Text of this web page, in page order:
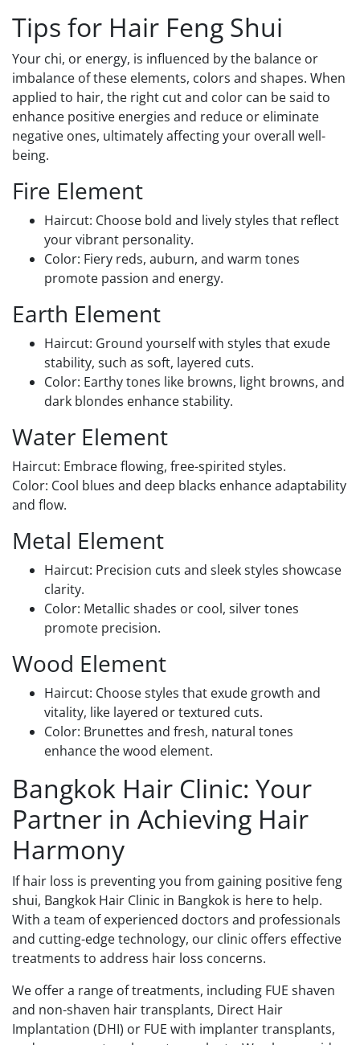
Tips for Hair Feng Shui
Your chi, or energy, is influenced by the balance or
imbalance of these elements, colors and shapes. When
applied to hair, the right cut and color can be said to
enhance positive energies and reduce or eliminate
negative ones, ultimately affecting your overall well-
being.
Fire Element
Haircut: Choose bold and lively styles that reflect
your vibrant personality.
Color: Fiery reds, auburn, and warm tones
promote passion and energy.
Earth Element
Haircut: Ground yourself with styles that exude
stability, such as soft, layered cuts.
Color: Earthy tones like browns, light browns, and
dark blondes enhance stability.
Water Element
Haircut: Embrace flowing, free-spirited styles.
Color: Cool blues and deep blacks enhance adaptability
and flow.
Metal Element
Haircut: Precision cuts and sleek styles showcase
clarity.
Color: Metallic shades or cool, silver tones
promote precision.
Wood Element
Haircut: Choose styles that exude growth and
vitality, like layered or textured cuts.
Color: Brunettes and fresh, natural tones
enhance the wood element.
Bangkok Hair Clinic: Your
Partner in Achieving Hair
Harmony
If hair loss is preventing you from gaining positive feng
shui, Bangkok Hair Clinic in Bangkok is here to help.
With a team of experienced doctors and professionals
and cutting-edge technology, our clinic offers effective
treatments to address hair loss concerns.
We offer a range of treatments, including FUE shaven
and non-shaven hair transplants, Direct Hair
Implantation (DHI) or FUE with implanter transplants,